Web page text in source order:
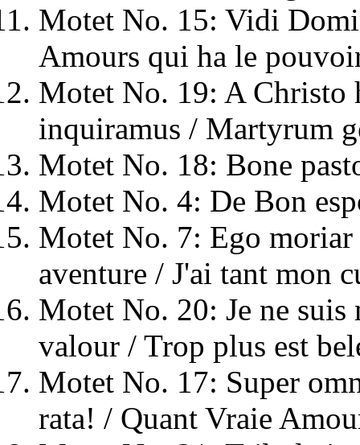
Motet No. 15: Vidi
Amours qui ha le
Motet No. 19: A Christo
inquiramus / Martyrum
Motet No. 18: Bone
Motet No. 4: De Bon
Motet No. 7: Ego moriar
aventure / J'ai tant mon
Motet No. 20: Je ne suis
valour / Trop plus est
Motet No. 17: Super
rata! / Quant Vraie